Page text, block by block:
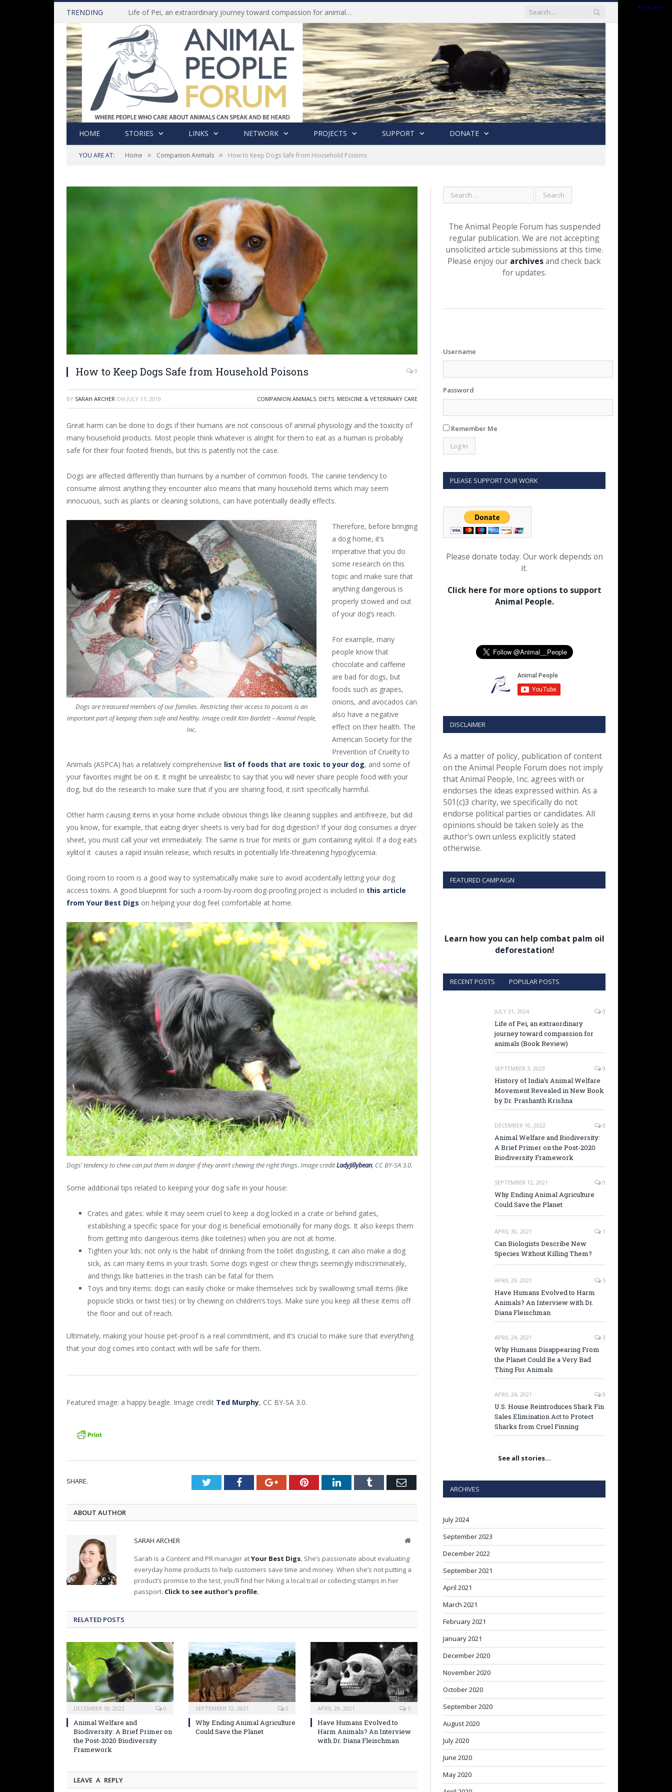
TRENDING Life of Pei, an extraordinary journey toward compassion for animals (Book Review)
HOME STORIES LINKS NETWORK PROJECTS SUPPORT DONATE
YOU ARE AT: Home » Companion Animals » How to Keep Dogs Safe from Household Poisons
How to Keep Dogs Safe from Household Poisons 0
BY SARAH ARCHER ON JULY 17, 2019 COMPANION ANIMALS, DIETS, MEDICINE & VETERINARY CARE
Great harm can be done to dogs if their humans are not conscious of animal physiology and the toxicity of
many household products. Most people think whatever is alright for them to eat as a human is probably
safe for their four footed friends, but this is patently not the case.
Dogs are affected differently than humans by a number of common foods. The canine tendency to
consume almost anything they encounter also means that many household items which may seem
innocuous, such as plants or cleaning solutions, can have potentially deadly effects.
Dogs are treasured members of our families. Restricting their access to poisons is an
important part of keeping them safe and healthy. Image credit Kim Bartlett – Animal People,
Inc.
Therefore, before bringing
a dog home, it’s
imperative that you do
some research on this
topic and make sure that
anything dangerous is
properly stowed and out
of your dog’s reach.
For example, many
people know that
chocolate and caffeine
are bad for dogs, but
foods such as grapes,
onions, and avocados can
also have a negative
effect on their health. The
American Society for the
Prevention of Cruelty to
Animals (ASPCA) has a relatively comprehensive list of foods that are toxic to your dog, and some of
your favorites might be on it. It might be unrealistic to say that you will never share people food with your
dog, but do the research to make sure that if you are sharing food, it isn’t specifically harmful.
Other harm causing items in your home include obvious things like cleaning supplies and antifreeze, but did
you know, for example, that eating dryer sheets is very bad for dog digestion? If your dog consumes a dryer
sheet, you must call your vet immediately. The same is true for mints or gum containing xylitol. If a dog eats
xylitol it causes a rapid insulin release, which results in potentially life-threatening hypoglycemia.
Going room to room is a good way to systematically make sure to avoid accidentally letting your dog
access toxins. A good blueprint for such a room-by-room dog-proofing project is included in this article
from Your Best Digs on helping your dog feel comfortable at home.
Dogs’ tendency to chew can put them in danger if they aren’t chewing the right things. Image creditLadyJillybean, CC BY-SA 3.0.
Some additional tips related to keeping your dog safe in your house:
Crates and gates: while it may seem cruel to keep a dog locked in a crate or behind gates,
establishing a specific space for your dog is beneficial emotionally for many dogs. It also keeps them
from getting into dangerous items (like toiletries) when you are not at home.
Tighten your lids: not only is the habit of drinking from the toilet disgusting, it can also make a dog
sick, as can many items in your trash. Some dogs ingest or chew things seemingly indiscriminately,
and things like batteries in the trash can be fatal for them.
Toys and tiny items: dogs can easily choke or make themselves sick by swallowing small items (like
popsicle sticks or twist ties) or by chewing on children’s toys. Make sure you keep all these items off
the floor and out of reach.
Ultimately, making your house pet-proof is a real commitment, and it’s crucial to make sure that everything
that your dog comes into contact with will be safe for them.
Featured image: a happy beagle. Image credit Ted Murphy, CC BY-SA 3.0.
SHARE. TwitterFacebookGoogle+PinterestLinkedInTumblr Email
ABOUT AUTHOR
SARAH ARCHER
W
s
Sarah is a Content and PR manager atYour Best Digs. She’s passionate about evaluating
everyday home products to help customers save time and money. When she’s not putting a
product’s promise to the test, you’ll find her hiking a local trail or collecting stamps in her
passport. Click to see author's profile.
RELATED POSTS
DECEMBER 10, 2022 0
Animal Welfare and
Biodiversity: A Brief Primer on
the Post-2020 Biodiversity
Framework
SEPTEMBER 12, 2021 0
Why Ending Animal Agriculture
Could Save the Planet
APRIL 29, 2021 5
Have Humans Evolved to
Harm Animals? An Interview
with Dr. Diana Fleischman
LEAVE A REPLY
The Animal People Forum has suspended
regular publication. We are not accepting
unsolicited article submissions at this time.
Please enjoy our archivesand check back
for updates.
Username
Password
Remember Me
PLEASE SUPPORT OUR WORK
Please donate today. Our work depends on
it.
Click here for more options to support
Animal People.
DISCLAIMER
As a matter of policy, publication of content
on the Animal People Forum does not imply
that Animal People, Inc. agrees with or
endorses the ideas expressed within. As a
501(c)3 charity, we specifically do not
endorse political parties or candidates. All
opinions should be taken solely as the
author’s own unless explicitly stated
otherwise.
FEATURED CAMPAIGN
Learn how you can help combat palm oil
deforestation!
RECENT POSTS POPULAR POSTS
JULY 31, 2024 0
Life of Pei, an extraordinary
journey toward compassion for
animals (Book Review)
SEPTEMBER 3, 2023 0
History of India’s Animal Welfare
Movement Revealed in New Book
by Dr. Prashanth Krishna
DECEMBER 10, 2022 0
Animal Welfare and Biodiversity:
A Brief Primer on the Post-2020
Biodiversity Framework
SEPTEMBER 12, 2021 0
Why Ending Animal Agriculture
Could Save the Planet
APRIL 30, 2021 1
Can Biologists Describe New
Species Without Killing Them?
APRIL 29, 2021 5
Have Humans Evolved to Harm
Animals? An Interview with Dr.
Diana Fleischman
APRIL 24, 2021 3
Why Humans Disappearing From
the Planet Could Be a Very Bad
Thing For Animals
APRIL 24, 2021 0
U.S. House Reintroduces Shark Fin
Sales Elimination Act to Protect
Sharks from Cruel Finning
See all stories…
ARCHIVES
July 2024
September 2023
December 2022
September 2021
April 2021
March 2021
February 2021
January 2021
December 2020
November 2020
October 2020
September 2020
August 2020
July 2020
June 2020
May 2020